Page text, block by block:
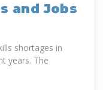
and Jobs
shortages in
years. The